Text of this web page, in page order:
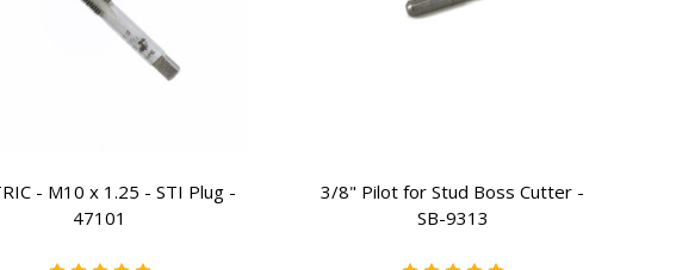
- M10 x 1.25 - STI Plug -
47101
3/8" Pilot for Stud Boss Cutter -
SB-9313